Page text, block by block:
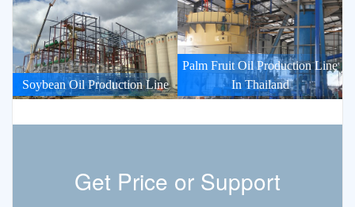
Soybean Oil Production Line
Palm Fruit Oil Production Line
In Thailand
Get Price or Support